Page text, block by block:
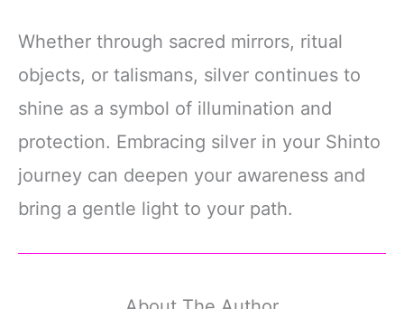
Whether through sacred mirrors, ritual
objects, or talismans, silver continues to
shine as a symbol of illumination and
protection. Embracing silver in your Shinto
journey can deepen your awareness and
bring a gentle light to your path.